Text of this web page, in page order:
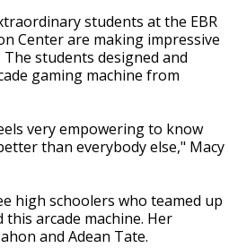
students at the EBR
Center are making impressive
students designed and
gaming machine from
very empowering to know
than everybody else," Macy
high schoolers who teamed up
arcade machine. Her
and Adean Tate.